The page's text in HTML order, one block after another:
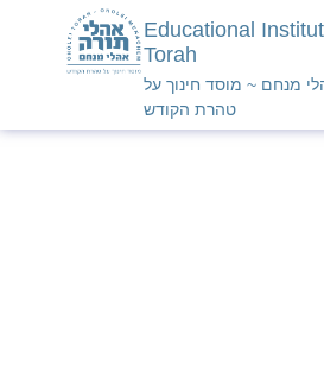
Educational
Torah
מנחם ~ מוסד חינוך על
טהרת הקודש